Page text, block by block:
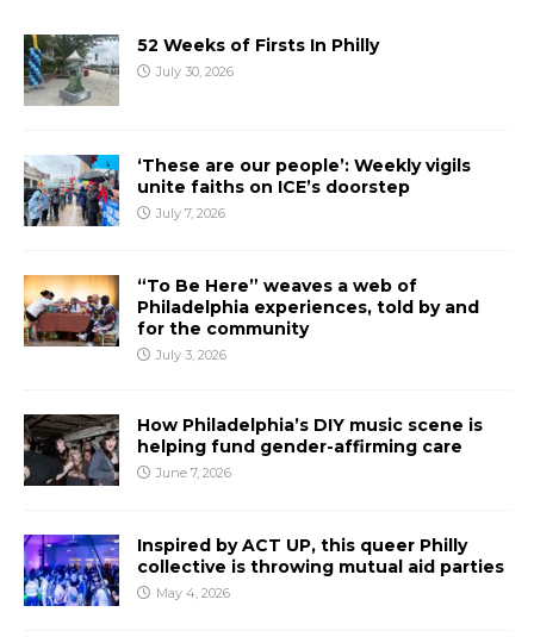
52 Weeks of Firsts In Philly
July 30, 2026
‘These are our people’: Weekly vigils
unite faiths on ICE’s doorstep
July 7, 2026
“To Be Here” weaves a web of
Philadelphia experiences, told by and
for the community
July 3, 2026
How Philadelphia’s DIY music scene is
helping fund gender-affirming care
June 7, 2026
Inspired by ACT UP, this queer Philly
collective is throwing mutual aid parties
May 4, 2026